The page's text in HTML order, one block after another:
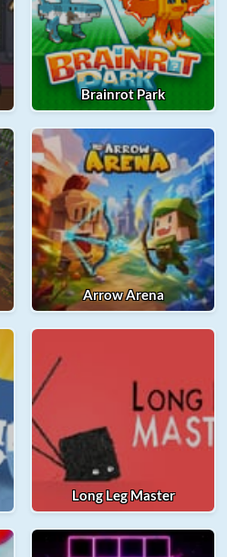
Brainrot Park
Arrow Arena
Long Leg Master